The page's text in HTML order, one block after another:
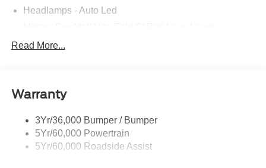
Headlamps - Auto Led
Power Liftgate
St Badging
Trailer Sway Control
Wipers - Rain-Sensing
Read More...
Warranty
3Yr/36,000 Bumper / Bumper
5Yr/60,000 Powertrain
5Yr/60,000 Roadside Assist